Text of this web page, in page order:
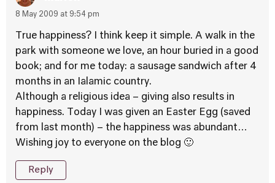
8 May 2009 at 9:54 pm
True happiness? I think keep it simple. A walk in the
park with someone we love, an hour buried in a good
book; and for me today: a sausage sandwich after 4
months in an Ialamic country.
Although a religious idea – giving also results in
happiness. Today I was given an Easter Egg (saved
from last month) – the happiness was abundant…
Wishing joy to everyone on the blog 🙂
Reply